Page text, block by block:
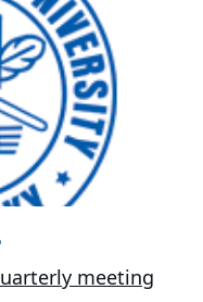
meeting